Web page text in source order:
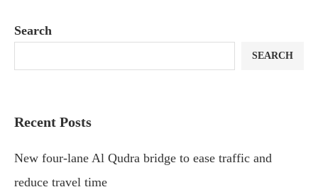
Search
SEARCH
Recent Posts
New four-lane Al Qudra bridge to ease traffic and
reduce travel time